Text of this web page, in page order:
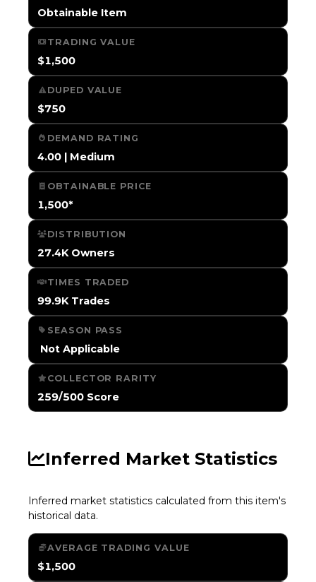
Obtainable Item
TRADING VALUE
$1,500
DUPED VALUE
$750
DEMAND RATING
4.00 | Medium
OBTAINABLE PRICE
1,500*
DISTRIBUTION
27.4K Owners
TIMES TRADED
99.9K Trades
SEASON PASS
️ Not Applicable
COLLECTOR RARITY
259/500 Score
Inferred Market Statistics
Inferred market statistics calculated from this item's
historical data.
AVERAGE TRADING VALUE
$1,500